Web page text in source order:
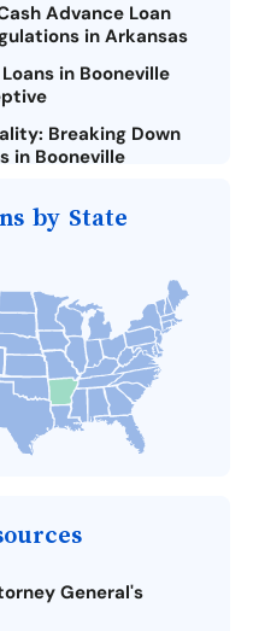
Advance Loan
in Arkansas
in Booneville
Breaking Down
in Booneville
in Booneville
Loan
Arkansas Payday
You Can Make a
Near Me
by State
General's